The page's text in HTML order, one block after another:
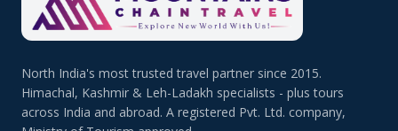
North India's most trusted travel partner since 2015.
Himachal, Kashmir & Leh-Ladakh specialists - plus tours
across India and abroad. A registered Pvt. Ltd. company,